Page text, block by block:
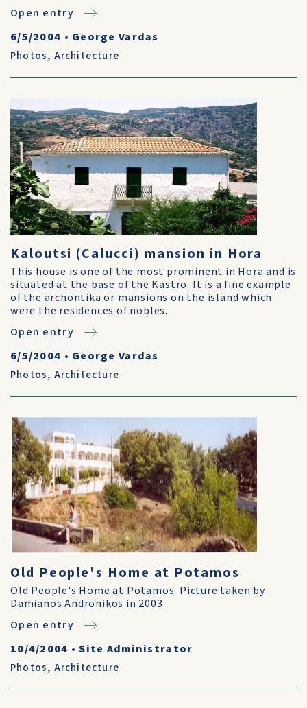
Open entry
6/5/2004 • George Vardas
Photos, Architecture
Kaloutsi (Calucci) mansion in Hora
This house is one of the most prominent in Hora and is
situated at the base of the Kastro. It is a fine example
of the archontika or mansions on the island which
were the residences of nobles.
Open entry
6/5/2004 • George Vardas
Photos, Architecture
Old People's Home at Potamos
Old People's Home at Potamos. Picture taken by
Damianos Andronikos in 2003
Open entry
10/4/2004 •Site Administrator
Photos, Architecture